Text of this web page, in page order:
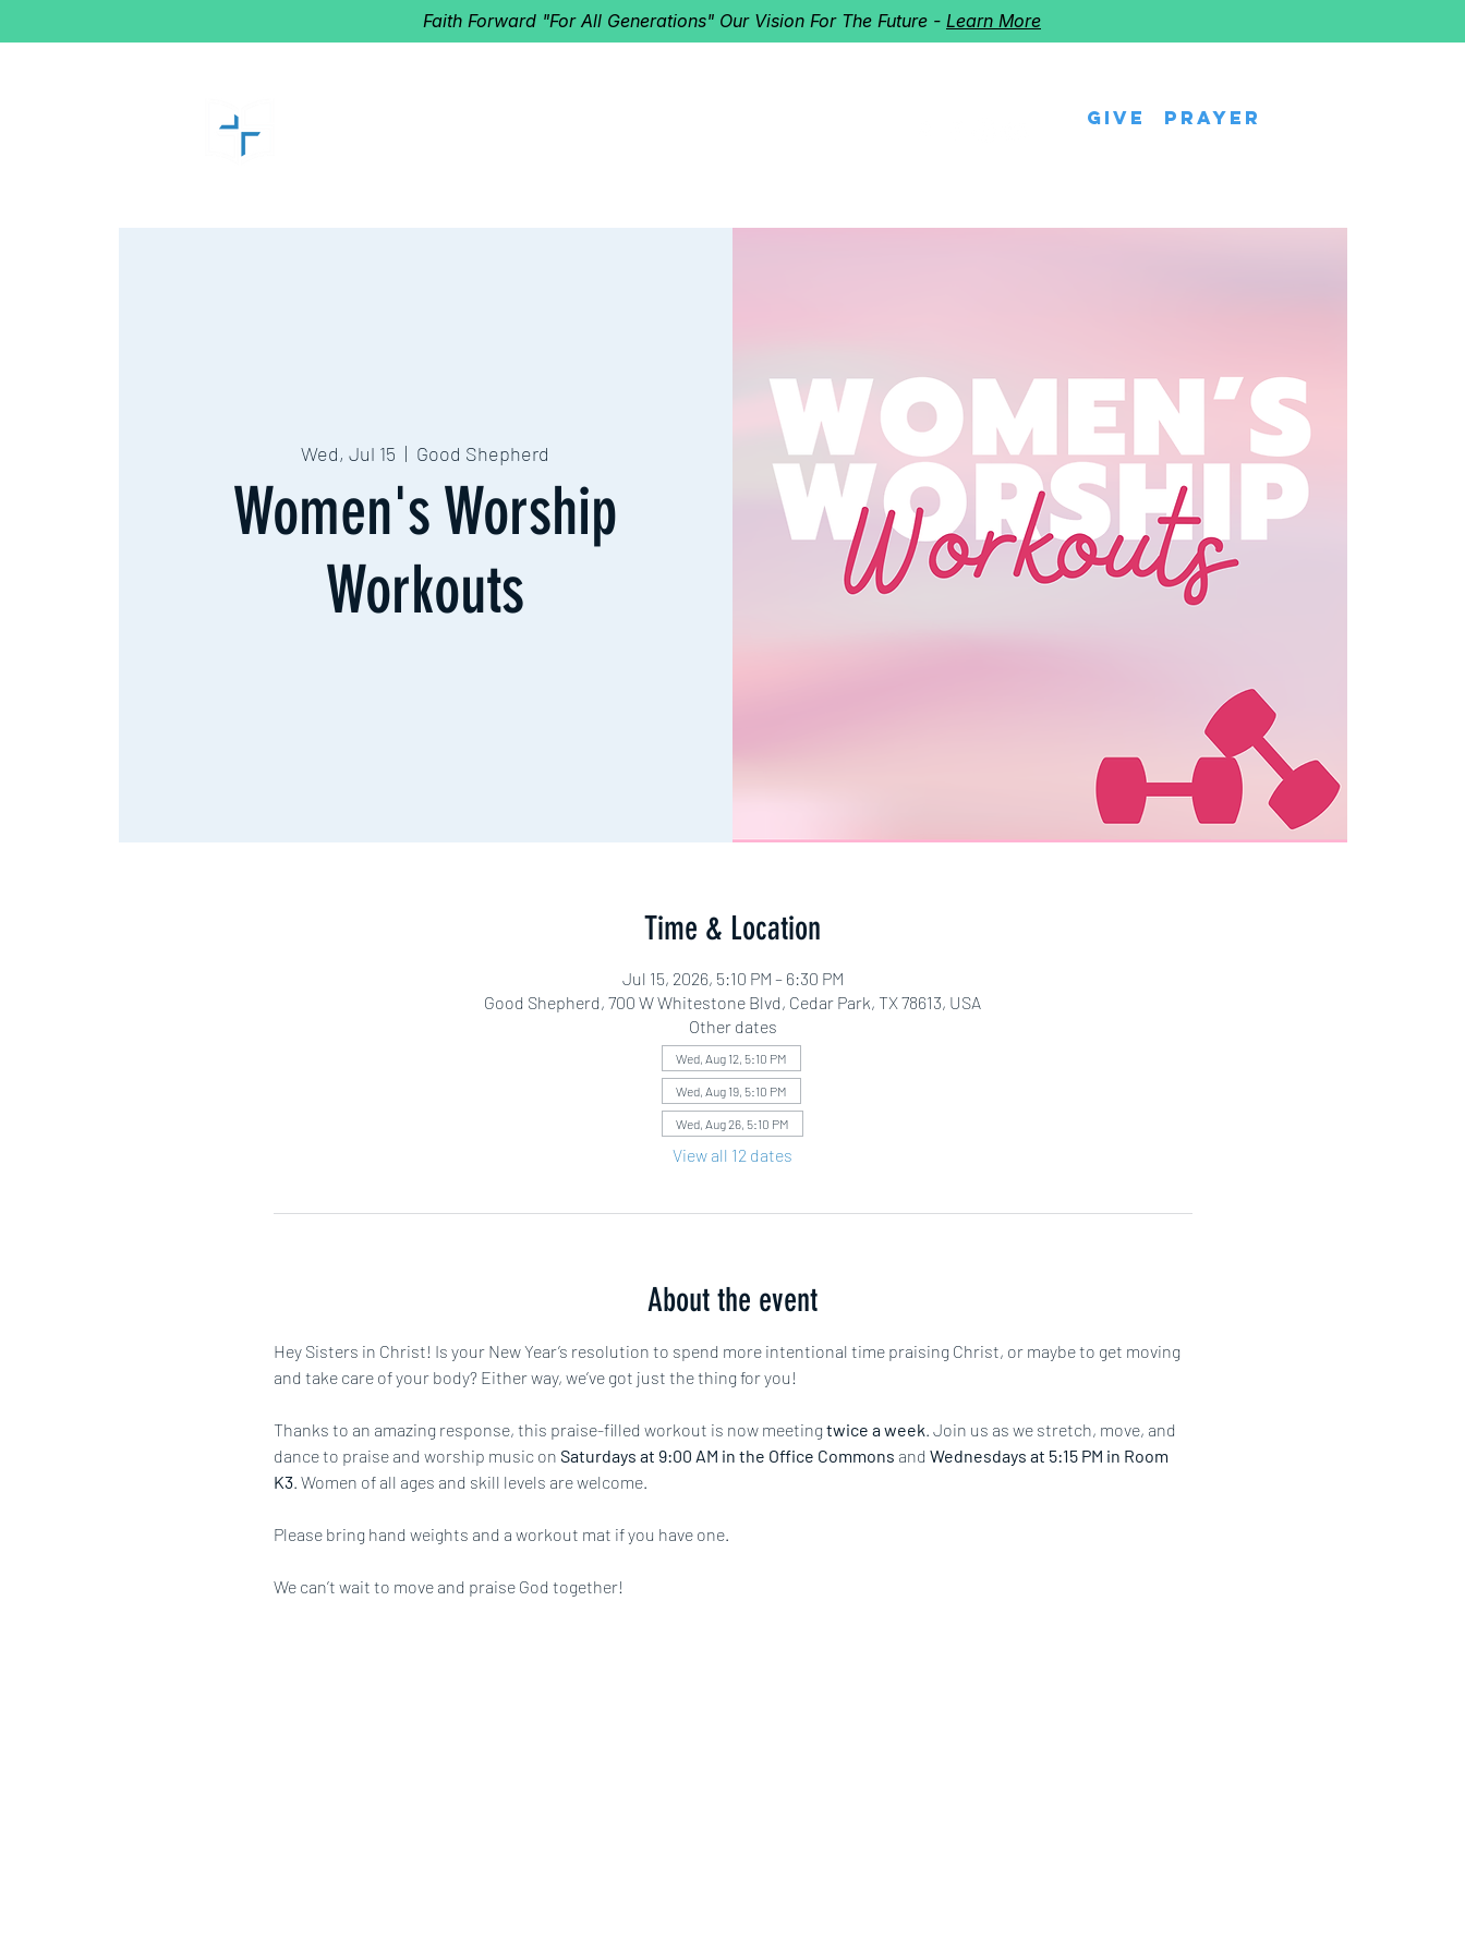
Faith Forward "For All Generations" Our Vision For The Future - Learn More
Give Prayer
Wed, Jul 15
  |
Good Shepherd
Women's Worship
Workouts
Time & Location
Jul 15, 2026, 5:10 PM – 6:30 PM
Good Shepherd, 700 W Whitestone Blvd, Cedar Park, TX 78613, USA
Other dates
Wed, Aug 12, 5:10 PM
Wed, Aug 19, 5:10 PM
Wed, Aug 26, 5:10 PM
View all 12 dates
About the event
Hey Sisters in Christ! Is your New Year’s resolution to spend more intentional time praising Christ, or maybe to get moving
and take care of your body? Either way, we’ve got just the thing for you!
Thanks to an amazing response, this praise-filled workout is now meeting twice a week . Join us as we stretch, move, and
dance to praise and worship music on Saturdays at 9:00 AM in the Office Commons and Wednesdays at 5:15 PM in Room
K3. Women of all ages and skill levels are welcome.
Please bring hand weights and a workout mat if you have one.
We can’t wait to move and praise God together!